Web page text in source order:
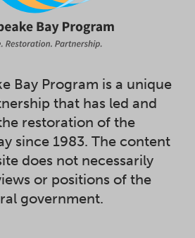
Bay Program is a unique
that has led and
restoration of the
since 1983. The content
does not necessarily
or positions of the
government.